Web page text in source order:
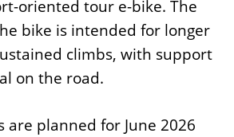
oriented tour e-bike. The
bike is intended for longer
climbs, with support
on the road.
are planned for June 2026